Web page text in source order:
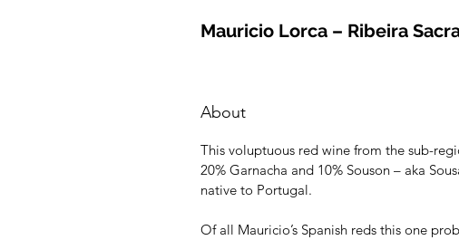
Mauricio Lorca – Ribeira
About
This voluptuous red wine from the sub-
20% Garnacha and 10% Souson – aka
native to Portugal.
Of all Mauricio’s Spanish reds this one